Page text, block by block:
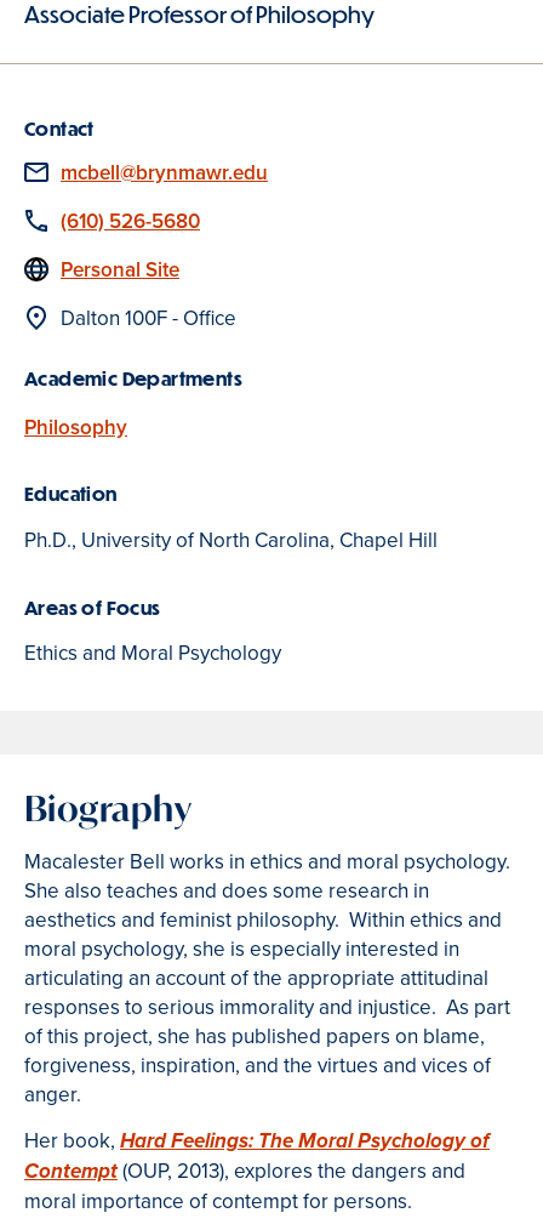
Associate Professor of Philosophy
Contact
Email
mcbell@brynmawr.edu
Phone
(610) 526-5680
Website
Personal Site
Location
Dalton 100F - Office
Academic Departments
Philosophy
Education
Ph.D., University of North Carolina, Chapel Hill
Areas of Focus
Ethics and Moral Psychology
Biography
Macalester Bell works in ethics and moral psychology.
She also teaches and does some research in
aesthetics and feminist philosophy. Within ethics and
moral psychology, she is especially interested in
articulating an account of the appropriate attitudinal
responses to serious immorality and injustice. As part
of this project, she has published papers on blame,
forgiveness, inspiration, and the virtues and vices of
anger.
Her book, Hard Feelings: The Moral Psychology of
Contempt(OUP, 2013), explores the dangers and
moral importance of contempt for persons.